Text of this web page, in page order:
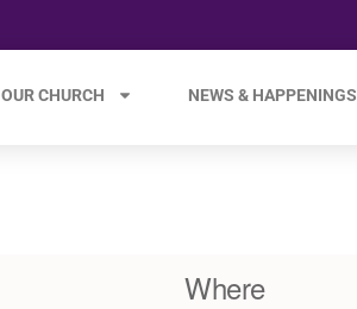
OUR CHURCH NEWS & HAPPENINGS
Where